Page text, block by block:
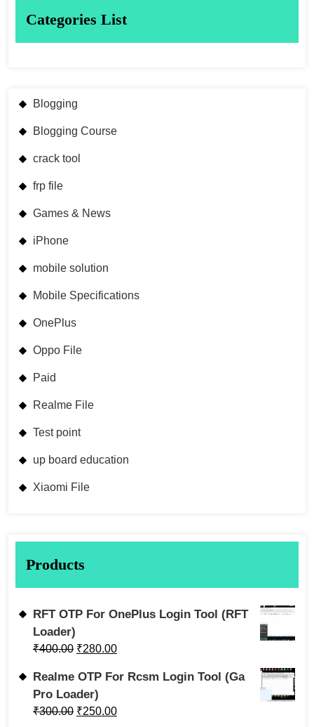
Categories List
Blogging
Blogging Course
crack tool
frp file
Games & News
iPhone
mobile solution
Mobile Specifications
OnePlus
Oppo File
Paid
Realme File
Test point
up board education
Xiaomi File
Products
RFT OTP For OnePlus Login Tool (RFT
Loader)
₹400.00 ₹280.00
Realme OTP For Rcsm Login Tool (Ga
Pro Loader)
₹300.00 ₹250.00